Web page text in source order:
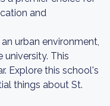
and
urban environment,
university. This
Explore this school's
things about St.